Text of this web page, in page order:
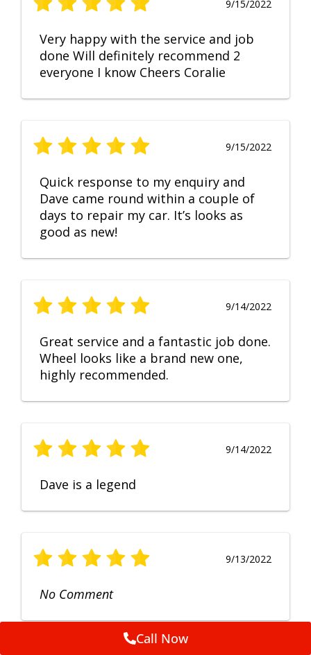
9/15/2022
Very happy with the service and job
done Will definitely recommend 2
everyone I know Cheers Coralie
9/15/2022
Quick response to my enquiry and
Dave came round within a couple of
days to repair my car. It’s looks as
good as new!
9/14/2022
Great service and a fantastic job done.
Wheel looks like a brand new one,
highly recommended.
9/14/2022
Dave is a legend
9/13/2022
No Comment
Call Now